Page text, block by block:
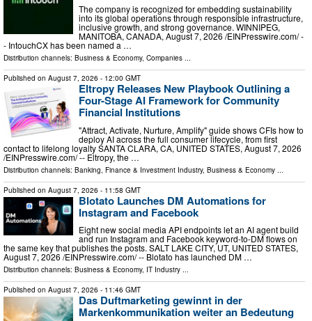
The company is recognized for embedding sustainability
into its global operations through responsible infrastructure,
inclusive growth, and strong governance. WINNIPEG,
MANITOBA, CANADA, August 7, 2026 /⁨EINPresswire.com⁩/ -
- IntouchCX has been named a …
Distribution channels: Business & Economy, Companies ...
Published on August 7, 2026 - 12:00 GMT
Eltropy Releases New Playbook Outlining a
Four-Stage AI Framework for Community
Financial Institutions
"Attract, Activate, Nurture, Amplify" guide shows CFIs how to
deploy AI across the full consumer lifecycle, from first
contact to lifelong loyalty SANTA CLARA, CA, UNITED STATES, August 7, 2026
/⁨EINPresswire.com⁩/ -- Eltropy, the …
Distribution channels: Banking, Finance & Investment Industry, Business & Economy
Published on August 7, 2026 - 11:58 GMT
Blotato Launches DM Automations for
Instagram and Facebook
Eight new social media API endpoints let an AI agent build
and run Instagram and Facebook keyword-to-DM flows on
the same key that publishes the posts. SALT LAKE CITY, UT, UNITED STATES,
August 7, 2026 /⁨EINPresswire.com⁩/ -- Blotato has launched DM …
Distribution channels: Business & Economy, IT Industry ...
Published on August 7, 2026 - 11:46 GMT
Das Duftmarketing gewinnt in der
Markenkommunikation weiter an Bedeutung